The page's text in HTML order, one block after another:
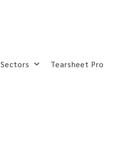
Sectors Tearsheet Pro